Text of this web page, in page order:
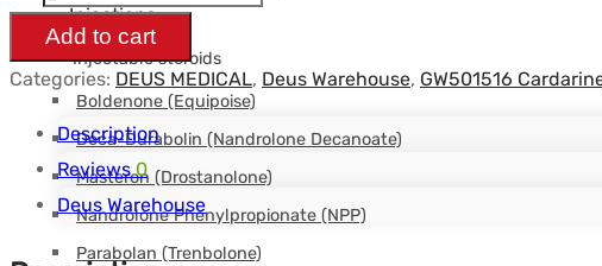
Injections
Injectable steroids
Boldenone (Equipoise)
Deca-Durabolin (Nandrolone Decanoate)
Masteron (Drostanolone)
Nandrolone Phenylpropionate (NPP)
Parabolan (Trenbolone)
10
-
SARMs
50tabs
de
10mg
Add to cart
Categories: DEUS MEDICAL, Deus Warehouse, GW501516
Description
Reviews0
Deus Warehouse